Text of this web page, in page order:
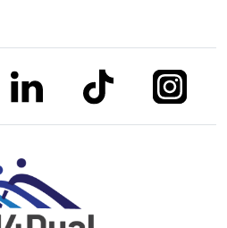
youtubelink to linkedinlink to tiktok link to